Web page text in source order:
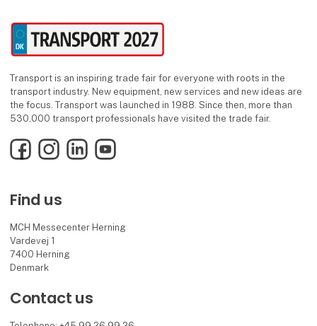
Transport is an inspiring trade fair for everyone with roots in the
transport industry. New equipment, new services and new ideas are
the focus. Transport was launched in 1988. Since then, more than
530,000 transport professionals have visited the trade fair.
FacebookInstagramLinkedInYouTube
Find us
MCH Messecenter Herning
Vardevej 1
7400 Herning
Denmark
Contact us